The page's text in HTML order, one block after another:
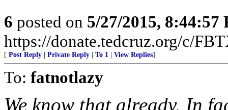
6 posted on 5/27/2015, 8:44:57
https://donate.tedcruz.org/c/
[ Post Reply Private Reply To 1 View Replies]
To: fatnotlazy
We know that already. In